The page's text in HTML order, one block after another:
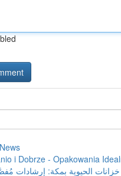
i Dobrze - Opakowania
الحيوية بمكة: إرشادات